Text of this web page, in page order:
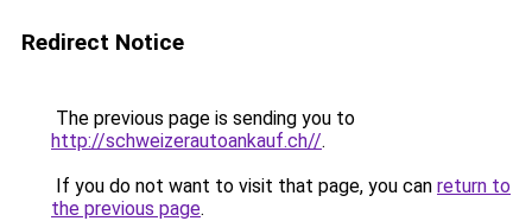
Redirect Notice
The previous page is sending you to
http://schweizerautoankauf.ch//.
If you do not want to visit that page, you can return to
the previous page.